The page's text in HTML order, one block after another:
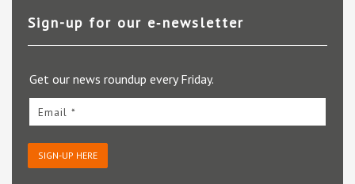
Sign-up for our e‑newsletter
Get our news roundup every Friday.
Email *
SIGN-UP HERE